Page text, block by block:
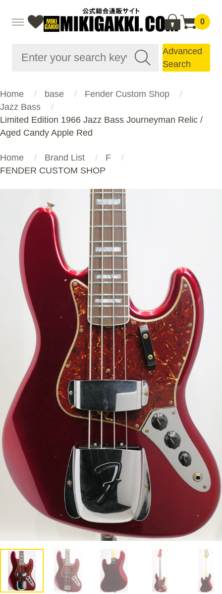
0
Advanced
Search
Home base
Fender Custom Shop
Jazz Bass
Limited Edition 1966 Jazz Bass Journeyman Relic /
Aged Candy Apple Red
Home Brand List
F
FENDER CUSTOM SHOP